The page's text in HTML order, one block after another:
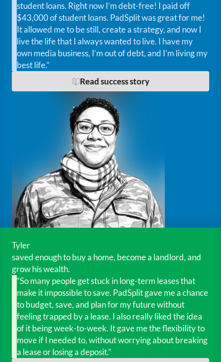
student loans. Right now I’m debt-free! I paid off
$43,000 of student loans. PadSplit was great for me!
It allowed me to be still, create a strategy, and now I
live the life that I always wanted to live. I have my
own media business, I’m out of debt, and I’m living my
best life.”
Read success story
Tyler
saved enough to buy a home, become a landlord, and
grow his wealth.
“So many people get stuck in long-term leases that
make it impossible to save. PadSplit gave me a chance
to budget, save, and plan for my future without
feeling trapped by a lease. I also really liked the idea
of it being week-to-week. It gave me the flexibility to
move if I needed to, without worrying about breaking
a lease or losing a deposit.”